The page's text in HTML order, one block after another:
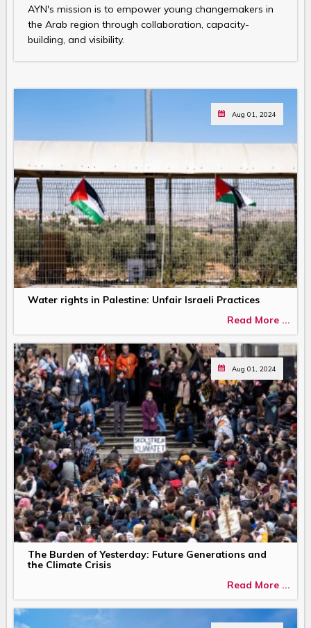
AYN's mission is to empower young changemakers in
the Arab region through collaboration, capacity-
building, and visibility.
Aug 01, 2024
Water rights in Palestine: Unfair Israeli Practices
Read More ...
Aug 01, 2024
The Burden of Yesterday: Future Generations and
the Climate Crisis
Read More ...